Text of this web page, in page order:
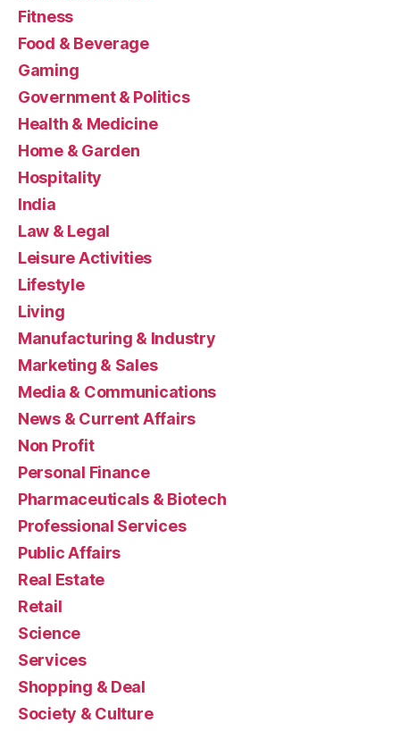
Fitness
Food & Beverage
Gaming
Government & Politics
Health & Medicine
Home & Garden
Hospitality
India
Law & Legal
Leisure Activities
Lifestyle
Living
Manufacturing & Industry
Marketing & Sales
Media & Communications
News & Current Affairs
Non Profit
Personal Finance
Pharmaceuticals & Biotech
Professional Services
Public Affairs
Real Estate
Retail
Science
Services
Shopping & Deal
Society & Culture